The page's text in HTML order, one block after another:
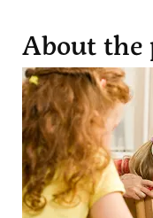
About the